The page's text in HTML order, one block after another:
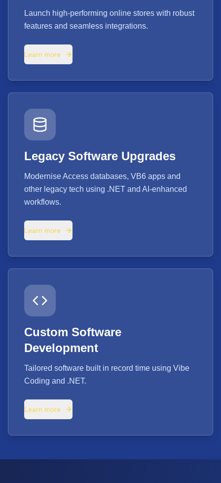
Launch high-performing online stores with robust
features and seamless integrations.
Learn more
Legacy Software Upgrades
Modernise Access databases, VB6 apps and
other legacy tech using .NET and AI-enhanced
workflows.
Learn more
Custom Software
Development
Tailored software built in record time using Vibe
Coding and .NET.
Learn more